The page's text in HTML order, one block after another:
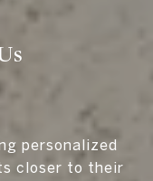
personalized
closer to their